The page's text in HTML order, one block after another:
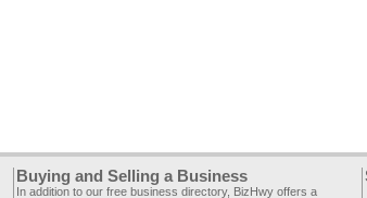
Buying and Selling a Business
In addition to our free business directory, BizHwy offers a